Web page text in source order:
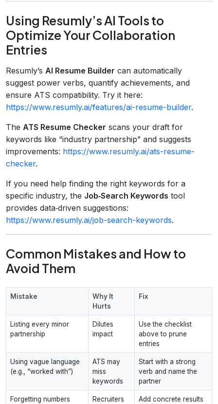
Using Resumly’s AI Tools to
Optimize Your Collaboration
Entries
Resumly’s AI Resume Builder can automatically
suggest power verbs, quantify achievements, and
ensure ATS compatibility. Try it here:
https://www.resumly.ai/features/ai-resume-builder.
The ATS Resume Checker scans your draft for
keywords like “industry partnership” and suggests
improvements: https://www.resumly.ai/ats-resume-
checker.
If you need help finding the right keywords for a
specific industry, the Job‑Search Keywords tool
provides data‑driven suggestions:
https://www.resumly.ai/job-search-keywords.
Common Mistakes and How to
Avoid Them
Mistake
Why It
Hurts
Fix
Listing every minor
partnership
Dilutes
impact
Use the checklist
above to prune
entries
Using vague language
(e.g., “worked with”)
ATS may
miss
keywords
Start with a strong
verb and name the
partner
Forgetting numbers
Recruiters
Add concrete results